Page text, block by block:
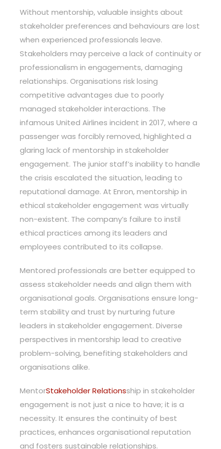
Without mentorship, valuable insights about
stakeholder preferences and behaviours are lost
when experienced professionals leave.
Stakeholders may perceive a lack of continuity or
professionalism in engagements, damaging
relationships. Organisations risk losing
competitive advantages due to poorly
managed stakeholder interactions. The
infamous United Airlines incident in 2017, where a
passenger was forcibly removed, highlighted a
glaring lack of mentorship in stakeholder
engagement. The junior staff’s inability to handle
the crisis escalated the situation, leading to
reputational damage. At Enron, mentorship in
ethical stakeholder engagement was virtually
non-existent. The company’s failure to instil
ethical practices among its leaders and
employees contributed to its collapse.
Mentored professionals are better equipped to
assess stakeholder needs and align them with
organisational goals. Organisations ensure long-
term stability and trust by nurturing future
leaders in stakeholder engagement. Diverse
perspectives in mentorship lead to creative
problem-solving, benefiting stakeholders and
organisations alike.
MentorStakeholder Relationsship in stakeholder
engagement is not just a nice to have; it is a
necessity. It ensures the continuity of best
practices, enhances organisational reputation
and fosters sustainable relationships.